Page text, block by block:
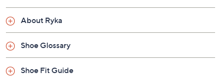
About Ryka
Shoe Glossary
Shoe Fit Guide